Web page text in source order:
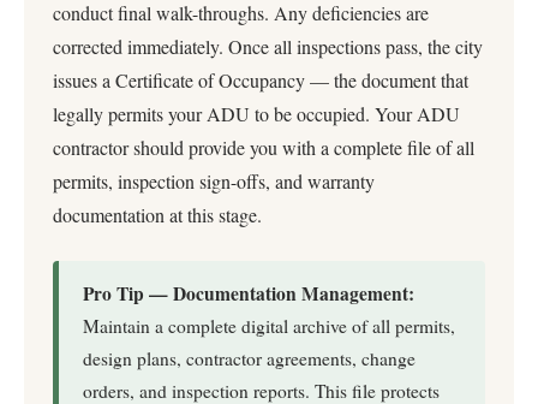
conduct final walk-throughs. Any deficiencies are
corrected immediately. Once all inspections pass, the city
issues a Certificate of Occupancy — the document that
legally permits your ADU to be occupied. Your ADU
contractor should provide you with a complete file of all
permits, inspection sign-offs, and warranty
documentation at this stage.
Pro Tip — Documentation Management:
Maintain a complete digital archive of all permits,
design plans, contractor agreements, change
orders, and inspection reports. This file protects